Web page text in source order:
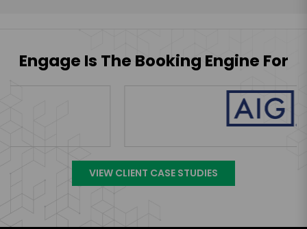
Engage Is The Booking Engine For
VIEW CLIENT CASE STUDIES